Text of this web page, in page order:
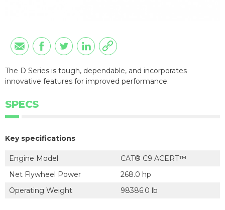
The D Series is tough, dependable, and incorporates
innovative features for improved performance.
SPECS
Key specifications
Engine Model
CAT® C9 ACERT™
Net Flywheel Power
268.0 hp
Operating Weight
98386.0 lb